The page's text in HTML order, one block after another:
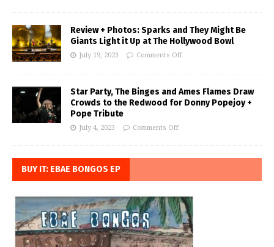
Review + Photos: Sparks and They Might Be
Giants Light it Up at The Hollywood Bowl
July 19, 2023 Comments Off
Star Party, The Binges and Ames Flames Draw
Crowds to the Redwood for Donny Popejoy +
Pope Tribute
July 4, 2023 Comments Off
BUY IT: EBAE BONGOS EP